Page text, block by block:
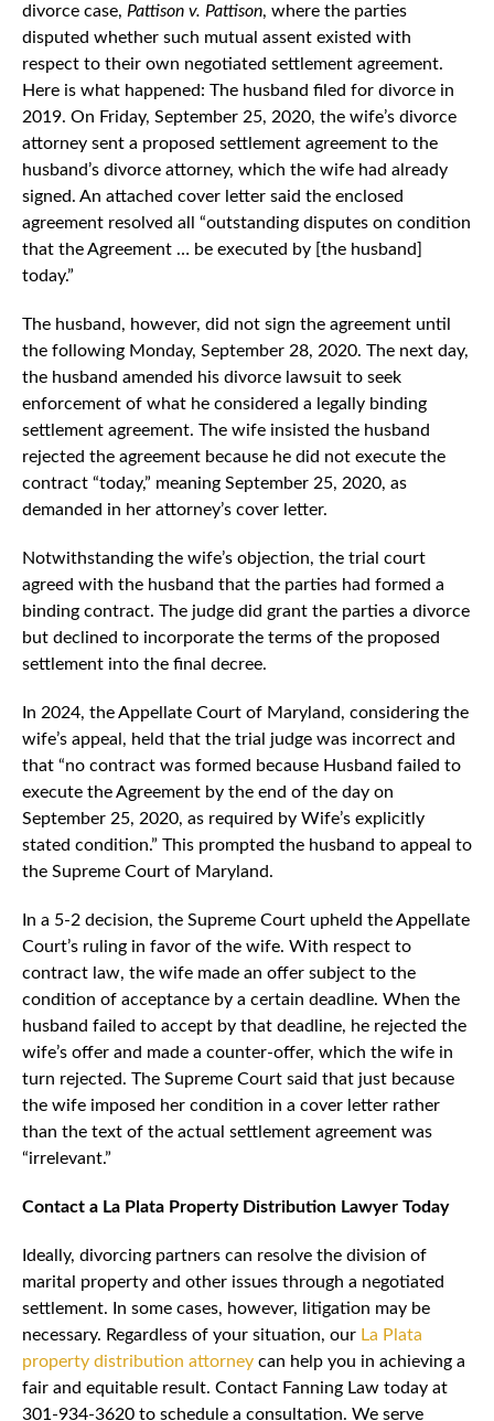
divorce case, Pattison v. Pattison, where the parties
disputed whether such mutual assent existed with
respect to their own negotiated settlement agreement.
Here is what happened: The husband filed for divorce in
2019. On Friday, September 25, 2020, the wife’s divorce
attorney sent a proposed settlement agreement to the
husband’s divorce attorney, which the wife had already
signed. An attached cover letter said the enclosed
agreement resolved all “outstanding disputes on condition
that the Agreement … be executed by [the husband]
today.”
The husband, however, did not sign the agreement until
the following Monday, September 28, 2020. The next day,
the husband amended his divorce lawsuit to seek
enforcement of what he considered a legally binding
settlement agreement. The wife insisted the husband
rejected the agreement because he did not execute the
contract “today,” meaning September 25, 2020, as
demanded in her attorney’s cover letter.
Notwithstanding the wife’s objection, the trial court
agreed with the husband that the parties had formed a
binding contract. The judge did grant the parties a divorce
but declined to incorporate the terms of the proposed
settlement into the final decree.
In 2024, the Appellate Court of Maryland, considering the
wife’s appeal, held that the trial judge was incorrect and
that “no contract was formed because Husband failed to
execute the Agreement by the end of the day on
September 25, 2020, as required by Wife’s explicitly
stated condition.” This prompted the husband to appeal to
the Supreme Court of Maryland.
In a 5-2 decision, the Supreme Court upheld the Appellate
Court’s ruling in favor of the wife. With respect to
contract law, the wife made an offer subject to the
condition of acceptance by a certain deadline. When the
husband failed to accept by that deadline, he rejected the
wife’s offer and made a counter-offer, which the wife in
turn rejected. The Supreme Court said that just because
the wife imposed her condition in a cover letter rather
than the text of the actual settlement agreement was
“irrelevant.”
Contact a La Plata Property Distribution Lawyer Today
Ideally, divorcing partners can resolve the division of
marital property and other issues through a negotiated
settlement. In some cases, however, litigation may be
necessary. Regardless of your situation, our La Plata
property distribution attorney can help you in achieving a
fair and equitable result. Contact Fanning Law today at
301-934-3620 to schedule a consultation. We serve